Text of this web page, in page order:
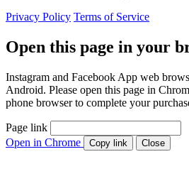
Privacy Policy Terms of Service
Open this page in your
Instagram and Facebook App web
Android. Please open this page in
phone browser to complete your
Page link
Open in Chrome
Copy link Close